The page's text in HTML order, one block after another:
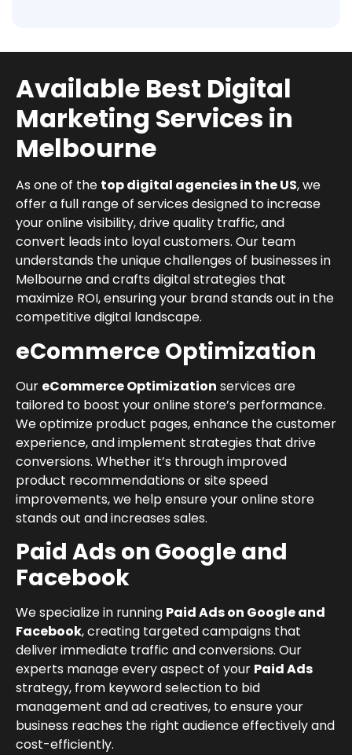
Available Best Digital
Marketing Services in
Melbourne
As one of the top digital agencies in the US, we
offer a full range of services designed to increase
your online visibility, drive quality traffic, and
convert leads into loyal customers. Our team
understands the unique challenges of businesses in
Melbourne and crafts digital strategies that
maximize ROI, ensuring your brand stands out in the
competitive digital landscape.
eCommerce Optimization
Our eCommerce Optimization services are
tailored to boost your online store’s performance.
We optimize product pages, enhance the customer
experience, and implement strategies that drive
conversions. Whether it’s through improved
product recommendations or site speed
improvements, we help ensure your online store
stands out and increases sales.
Paid Ads on Google and
Facebook
We specialize in running Paid Ads on Google and
Facebook, creating targeted campaigns that
deliver immediate traffic and conversions. Our
experts manage every aspect of your Paid Ads
strategy, from keyword selection to bid
management and ad creatives, to ensure your
business reaches the right audience effectively and
cost-efficiently.